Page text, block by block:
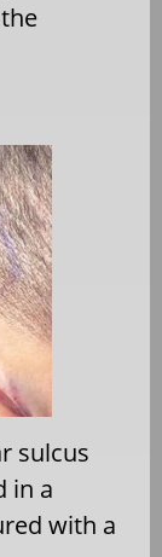
sulcus
in a
with a